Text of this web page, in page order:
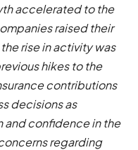
accelerated to the
raised their
rise in activity was
hikes to the
contributions
decisions as
confidence in the
regarding